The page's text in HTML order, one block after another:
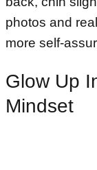
photos and
more self-
Glow Up
Mindset